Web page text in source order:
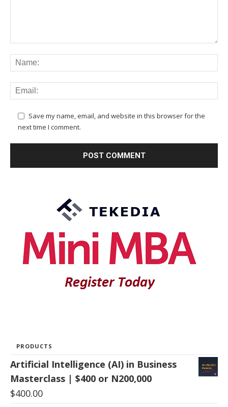
Save my name, email, and website in this browser for the
next time I comment.
PRODUCTS
Artificial Intelligence (AI) in Business
Masterclass | $400 or N200,000
$400.00